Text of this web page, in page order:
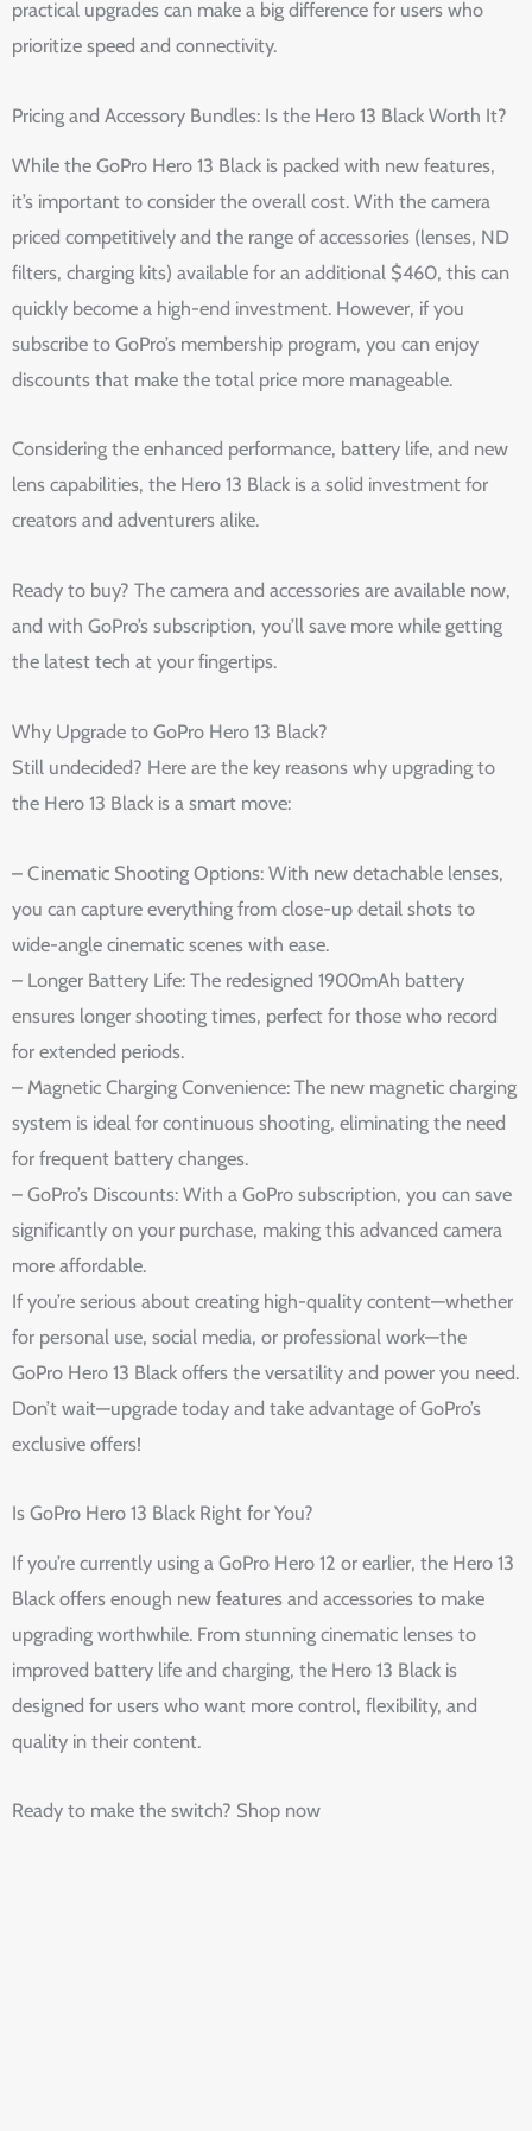
practical upgrades can make a big difference for users who
prioritize speed and connectivity.
Pricing and Accessory Bundles: Is the Hero 13 Black Worth It?
While the GoPro Hero 13 Black is packed with new features,
it’s important to consider the overall cost. With the camera
priced competitively and the range of accessories (lenses, ND
filters, charging kits) available for an additional $460, this can
quickly become a high-end investment. However, if you
subscribe to GoPro’s membership program, you can enjoy
discounts that make the total price more manageable.
Considering the enhanced performance, battery life, and new
lens capabilities, the Hero 13 Black is a solid investment for
creators and adventurers alike.
Ready to buy? The camera and accessories are available now,
and with GoPro’s subscription, you’ll save more while getting
the latest tech at your fingertips.
Why Upgrade to GoPro Hero 13 Black?
Still undecided? Here are the key reasons why upgrading to
the Hero 13 Black is a smart move:
– Cinematic Shooting Options: With new detachable lenses,
you can capture everything from close-up detail shots to
wide-angle cinematic scenes with ease.
– Longer Battery Life: The redesigned 1900mAh battery
ensures longer shooting times, perfect for those who record
for extended periods.
– Magnetic Charging Convenience: The new magnetic charging
system is ideal for continuous shooting, eliminating the need
for frequent battery changes.
– GoPro’s Discounts: With a GoPro subscription, you can save
significantly on your purchase, making this advanced camera
more affordable.
If you’re serious about creating high-quality content—whether
for personal use, social media, or professional work—the
GoPro Hero 13 Black offers the versatility and power you need.
Don’t wait—upgrade today and take advantage of GoPro’s
exclusive offers!
Is GoPro Hero 13 Black Right for You?
If you’re currently using a GoPro Hero 12 or earlier, the Hero 13
Black offers enough new features and accessories to make
upgrading worthwhile. From stunning cinematic lenses to
improved battery life and charging, the Hero 13 Black is
designed for users who want more control, flexibility, and
quality in their content.
Ready to make the switch? Shop now